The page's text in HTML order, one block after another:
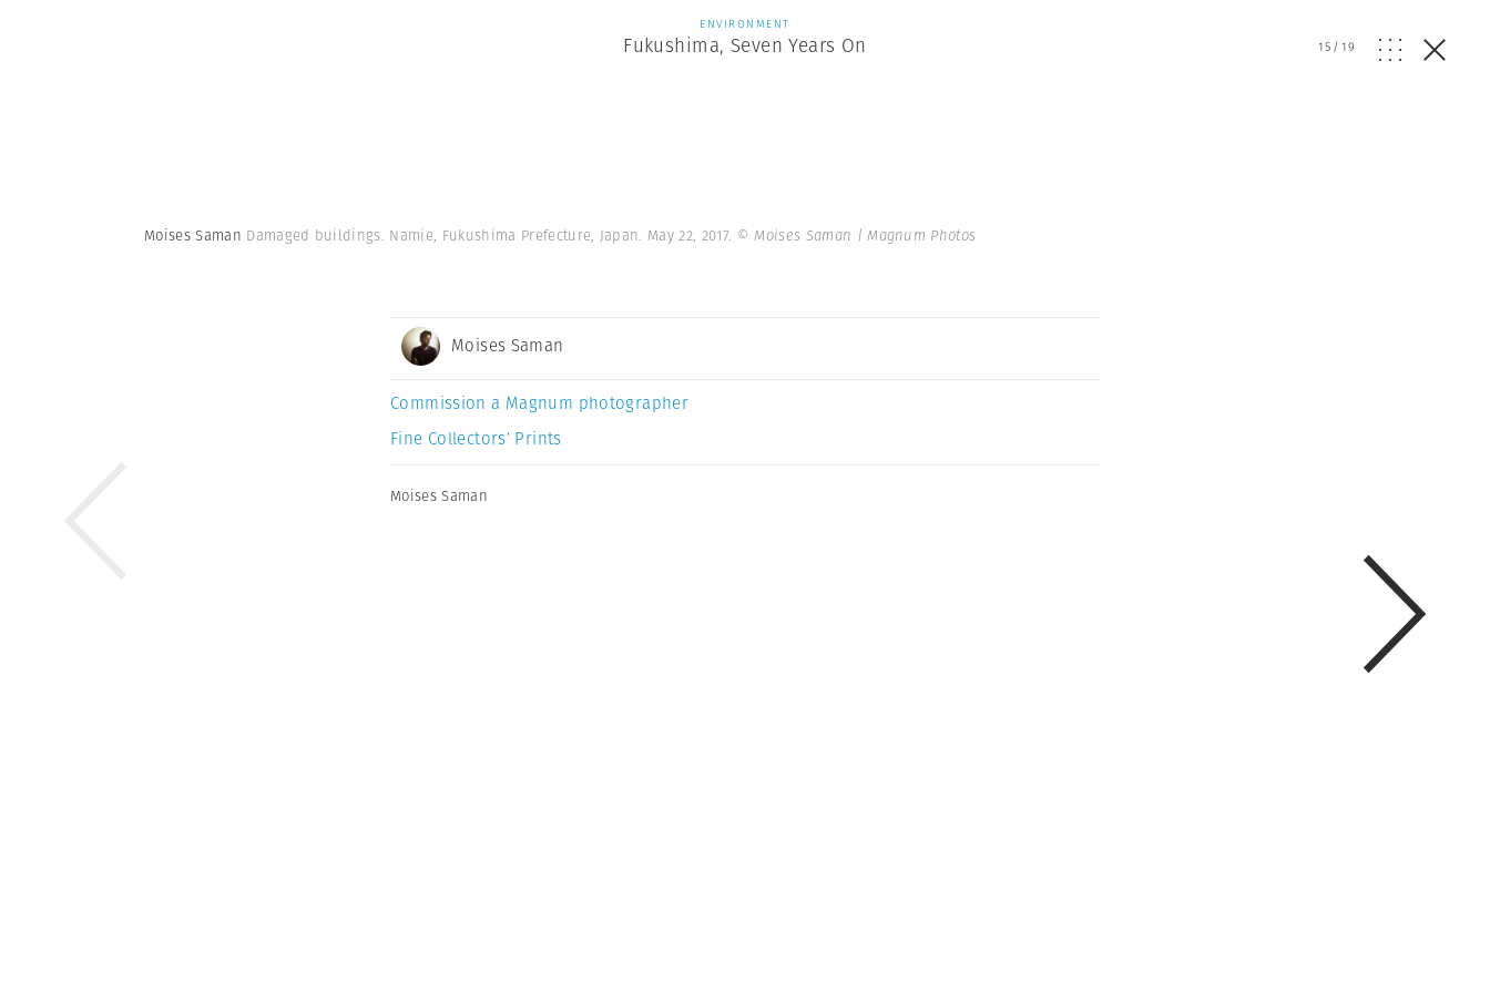
ENVIRONMENT
Fukushima, Seven Years On 15/19
Moises Saman Damaged buildings. Namie, Fukushima Prefecture, Japan. May 22, 2017. © Moises Saman | Magnum Photos
Moises Saman
Commission a Magnum photographer
Fine Collectors’ Prints
Moises Saman